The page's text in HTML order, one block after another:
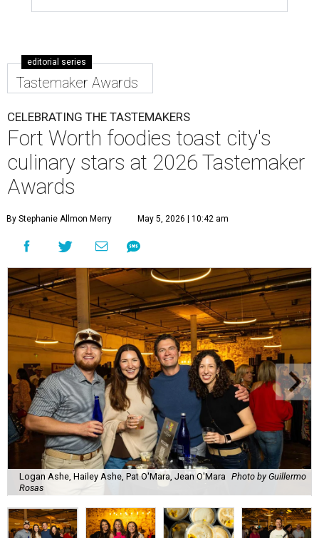
editorial series
Tastemaker Awards
CELEBRATING THE TASTEMAKERS
Fort Worth foodies toast city's
culinary stars at 2026 Tastemaker
Awards
By Stephanie Allmon Merry May 5, 2026 | 10:42 am
Logan Ashe, Hailey Ashe, Pat O'Mara, Jean O'Mara Photo by Guillermo
Rosas